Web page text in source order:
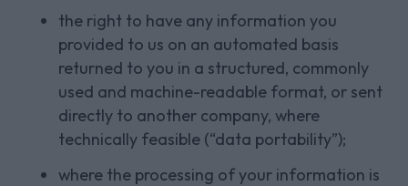
the right to have any information you
provided to us on an automated basis
returned to you in a structured, commonly
used and machine-readable format, or sent
directly to another company, where
technically feasible (“data portability”);
where the processing of your information is